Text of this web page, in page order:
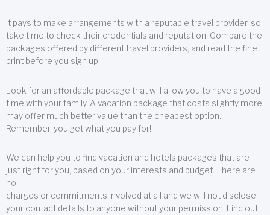
It pays to make arrangements with a reputable travel provider, so
take time to check their credentials and reputation. Compare the
packages offered by different travel providers, and read the fine
print before you sign up.
Look for an affordable package that will allow you to have a good
time with your family. A vacation package that costs slightly more
may offer much better value than the cheapest option.
Remember, you get what you pay for!
We can help you to find vacation and hotels packages that are
just right for you, based on your interests and budget. There are
no
charges or commitments involved at all and we will not disclose
your contact details to anyone without your permission. Find out